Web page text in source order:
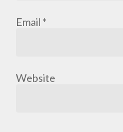
Email *
Website